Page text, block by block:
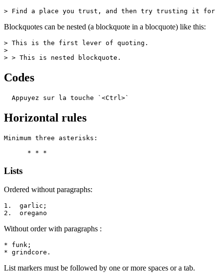
> Find a place you trust, and then try trusting it for
Blockquotes can be nested (a blockquote in a blocquote) like this:
> This is the first lever of quoting.
>
> > This is nested blockquote.
Codes
  Appuyez sur la touche `<Ctrl>`
Horizontal rules
Minimum three asterisks:
      * * *
Lists
Ordered without paragraphs:
1.  garlic;
2.  oregano
Without order with paragraphs :
* funk;
* grindcore.
List markers must be followed by one or more spaces or a tab.